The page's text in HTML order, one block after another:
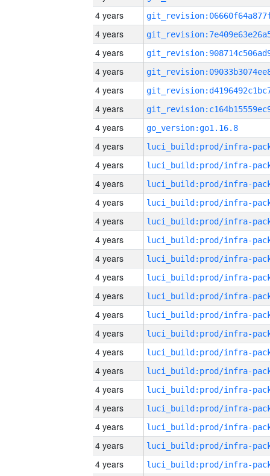
4 years
4 years
4 years
4 years
4 years
4 years
4 years
go_version:go1.16.8
4 years
4 years
4 years
4 years
4 years
4 years
4 years
4 years
4 years
4 years
4 years
4 years
4 years
4 years
4 years
4 years
4 years
4 years